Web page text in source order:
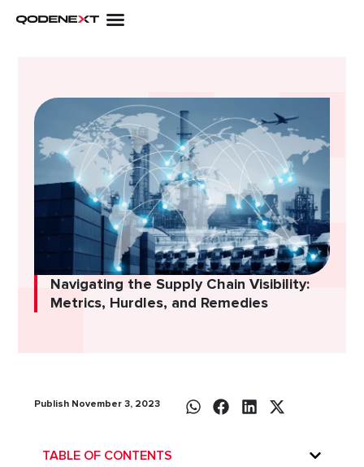
Navigating the Supply Chain Visibility:
Metrics, Hurdles, and Remedies
Publish November 3, 2023
TABLE OF CONTENTS